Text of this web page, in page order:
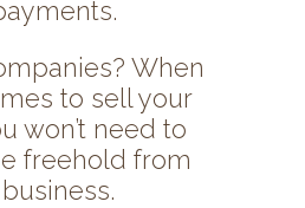
When
to sell your
won’t need to
freehold from